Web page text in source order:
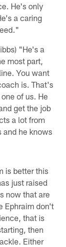
He's only
a caring
"He's a
most part,
You want
is. That's
of us. He
get the job
a lot from
and he knows
is better this
just raised
now that are
Ephraim don't
that is
then
Either